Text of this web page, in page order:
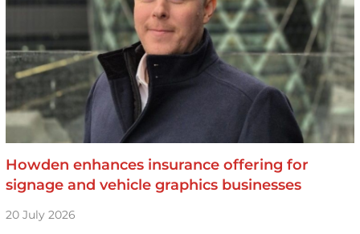
Howden enhances insurance offering for
signage and vehicle graphics businesses
20 July 2026